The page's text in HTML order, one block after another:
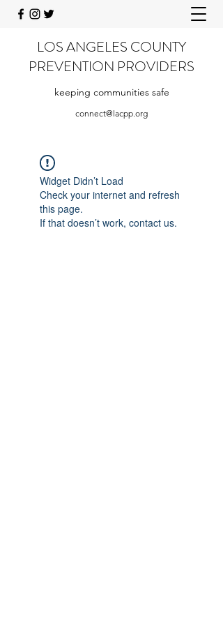
LOS ANGELES COUNTY
PREVENTION PROVIDERS
keeping communities safe
connect@lacpp.org
Widget Didn’t Load
Check your internet and refresh
this page.
If that doesn’t work, contact us.